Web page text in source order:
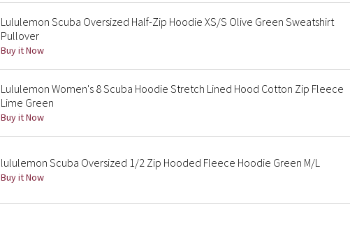
Lululemon Scuba Oversized Half-Zip Hoodie XS/S Olive Green Sweatshirt
Pullover
Buy it Now
Lululemon Women's 8 Scuba Hoodie Stretch Lined Hood Cotton Zip Fleece
Lime Green
Buy it Now
lululemon Scuba Oversized 1/2 Zip Hooded Fleece Hoodie Green M/L
Buy it Now